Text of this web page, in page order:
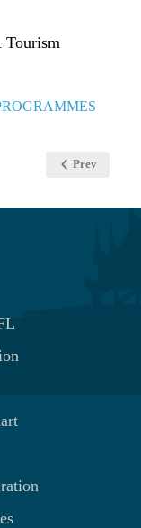
Tourism
Prev